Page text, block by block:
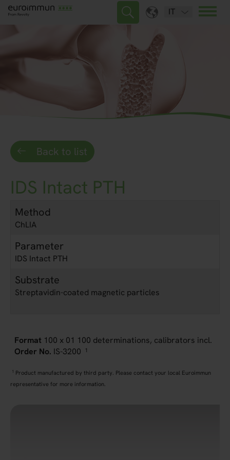
IT
Back to list
IDS Intact PTH
Method
ChLIA
Parameter
IDS Intact PTH
Substrate
Streptavidin-coated magnetic particles
100 x 01 100 determinations, calibrators incl.
IS-3200
1
1 Product manufactured by third party. Please contact your local Euroimmun
representative for more information.